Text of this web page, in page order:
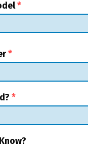
*
*
*